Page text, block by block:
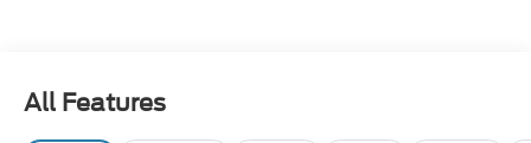
All Features